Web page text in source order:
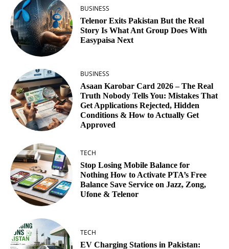
BUSINESS
Telenor Exits Pakistan But the Real
Story Is What Ant Group Does With
Easypaisa Next
BUSINESS
Asaan Karobar Card 2026 – The Real
Truth Nobody Tells You: Mistakes That
Get Applications Rejected, Hidden
Conditions & How to Actually Get
Approved
TECH
Stop Losing Mobile Balance for
Nothing How to Activate PTA’s Free
Balance Save Service on Jazz, Zong,
Ufone & Telenor
TECH
EV Charging Stations in Pakistan: